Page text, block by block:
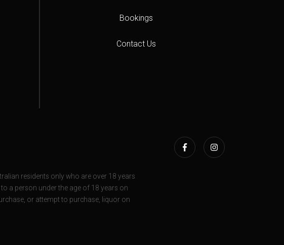
Bookings
Contact Us
residents only who are over 18 years
a person under the age of 18 years on
or attempt to purchase, liquor on